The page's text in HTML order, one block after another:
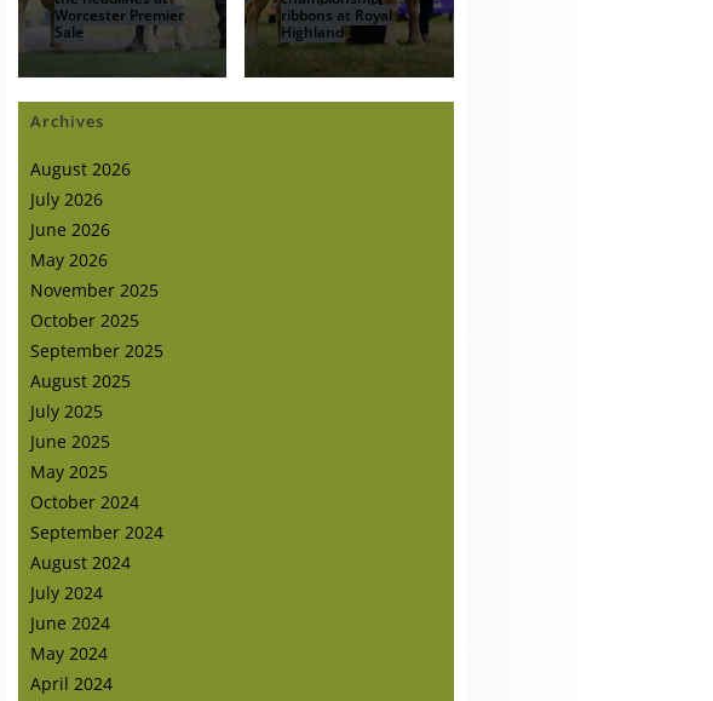
Worcester Premier
Sale
ribbons at Royal
Highland
Archives
August 2026
July 2026
June 2026
May 2026
November 2025
October 2025
September 2025
August 2025
July 2025
June 2025
May 2025
October 2024
September 2024
August 2024
July 2024
June 2024
May 2024
April 2024